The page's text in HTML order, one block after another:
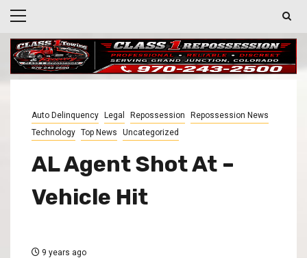
Auto Delinquency Legal Repossession
Repossession News
Technology Top News Uncategorized
AL Agent Shot At –
Vehicle Hit
9 years ago